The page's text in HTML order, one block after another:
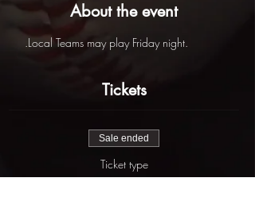
About the event
.Local Teams may play Friday night.
Tickets
Sale ended
Ticket type